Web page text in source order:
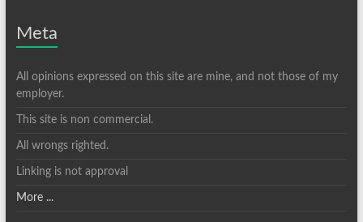
Meta
All opinions expressed on this site are mine, and not those of my
employer.
This site is non commercial.
All wrongs righted.
Linking is not approval
More ...